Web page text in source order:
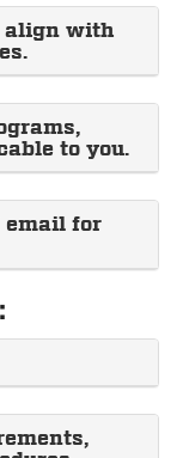
align with
to you.
email for
: